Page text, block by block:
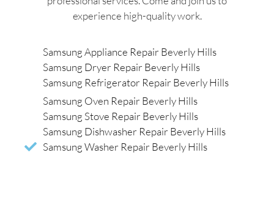
experience high-quality work.
Samsung Appliance Repair Beverly Hills
Samsung Dryer Repair Beverly Hills
Samsung Refrigerator Repair Beverly Hills
Samsung Oven Repair Beverly Hills
Samsung Stove Repair Beverly Hills
Samsung Dishwasher Repair Beverly Hills
Samsung Washer Repair Beverly Hills